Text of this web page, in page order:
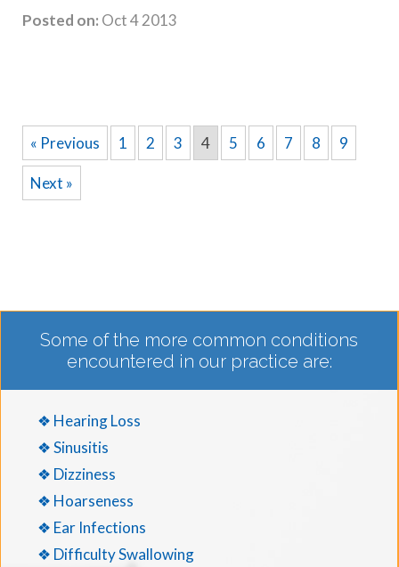
Posted on: Oct 4 2013
« Previous 1 2 3 4 5 6 7 8 9
Next »
Some of the more common conditions
encountered in our practice are:
❖ Hearing Loss
❖ Sinusitis
❖ Dizziness
❖ Hoarseness
❖ Ear Infections
❖ Difficulty Swallowing